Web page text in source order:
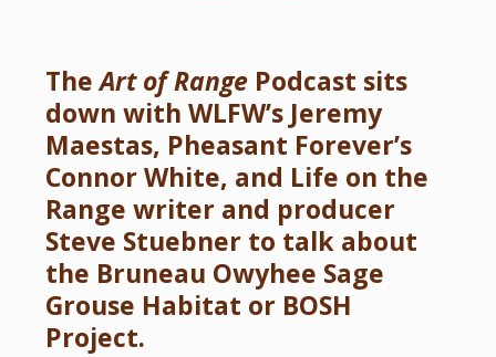
TheArt of Range Podcast sits
down with WLFW’s Jeremy
Maestas, Pheasant Forever’s
Connor White, and Life on the
Range writer and producer
Steve Stuebner to talk about
the Bruneau Owyhee Sage
Grouse Habitat or BOSH
Project.